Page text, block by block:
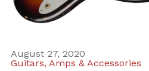
August 27, 2020
Guitars, Amps & Accessories